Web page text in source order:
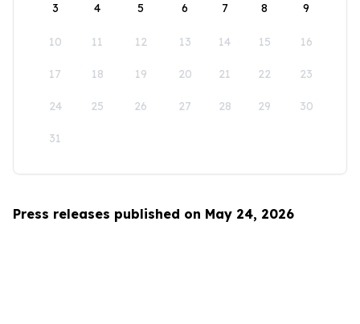
3 4 5 6 7 8 9
10 11 12 13 14 15 16
17 18 19 20 21 22 23
24 25 26 27 28 29 30
31
Press releases published on May 24, 2026